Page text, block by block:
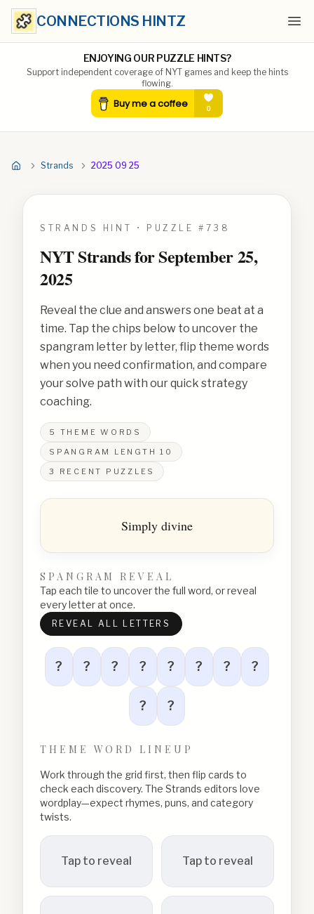
CONNECTIONS HINTZ
ENJOYING OUR PUZZLE HINTS?
Support independent coverage of NYT games and keep the hints
flowing.
Strands 2025 09 25
STRANDS HINT • PUZZLE # 738
NYT Strands forSeptember 25,
2025
Reveal the clue and answers one beat at a
time. Tap the chips below to uncover the
spangram letter by letter, flip theme words
when you need confirmation, and compare
your solve path with our quick strategy
coaching.
5
THEME WORDS
SPANGRAM LENGTH 10
3
RECENT PUZZLES
Simply divine
SPANGRAM REVEAL
Tap each tile to uncover the full word, or reveal
every letter at once.
REVEAL ALL LETTERS
? ? ? ? ? ? ? ?
? ?
THEME WORD LINEUP
Work through the grid first, then flip cards to
check each discovery. The Strands editors love
wordplay—expect rhymes, puns, and category
twists.
Tap to reveal Tap to reveal